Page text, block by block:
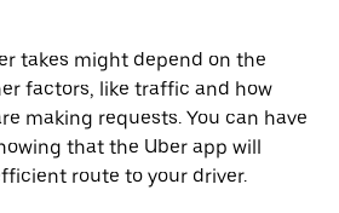
takes might depend on the
factors, like traffic and how
making requests. You can have
that the Uber app will
route to your driver.